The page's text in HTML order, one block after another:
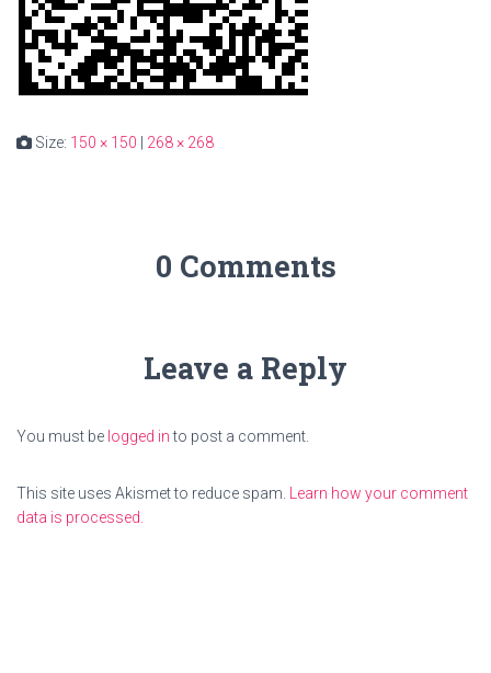
Size: 150 × 150 268 × 268
0 Comments
Leave a Reply
You must be logged into post a comment.
This site uses Akismet to reduce spam.
Learn how your comment
data is processed.